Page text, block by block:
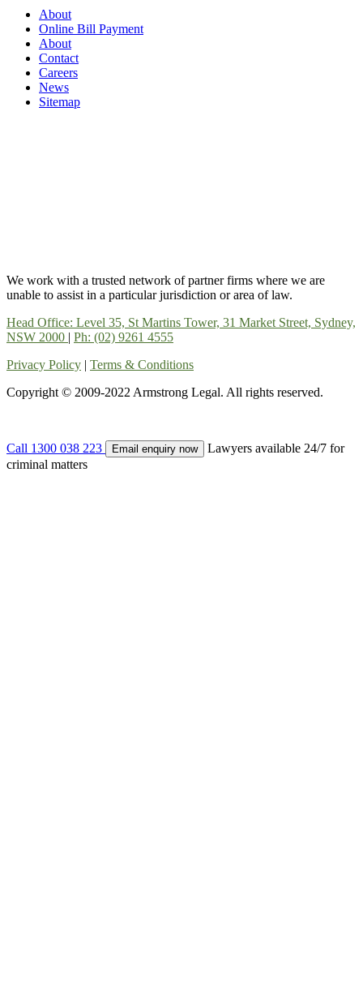
About
Online Bill Payment
About
Contact
Careers
News
Sitemap
We work with a trusted network of partner firms where we are
unable to assist in a particular jurisdiction or area of law.
Head Office: Level 35, St Martins Tower, 31 Market Street, Sydney,
NSW 2000 | Ph: (02) 9261 4555
Privacy Policy | Terms & Conditions
Copyright © 2009-2022 Armstrong Legal. All rights reserved.
Call 1300 038 223 Email enquiry now
Lawyers available 24/7 for
criminal matters